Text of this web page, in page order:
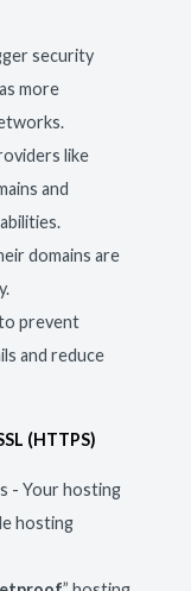
security
more
like
and
domains are
prevent
and reduce
(HTTPS)
- Your hosting
hosting